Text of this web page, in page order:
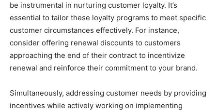
be instrumental in nurturing customer loyalty. It’s
essential to tailor these loyalty programs to meet specific
customer circumstances effectively. For instance,
consider offering renewal discounts to customers
approaching the end of their contract to incentivize
renewal and reinforce their commitment to your brand.
Simultaneously, addressing customer needs by providing
incentives while actively working on implementing